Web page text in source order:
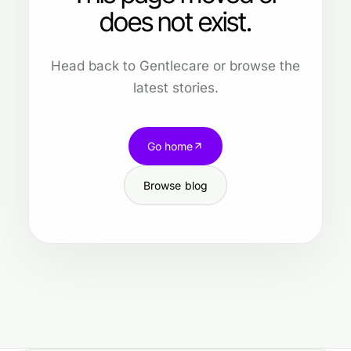
does not exist.
Head back to Gentlecare or browse the
latest stories.
Go home
Browse blog